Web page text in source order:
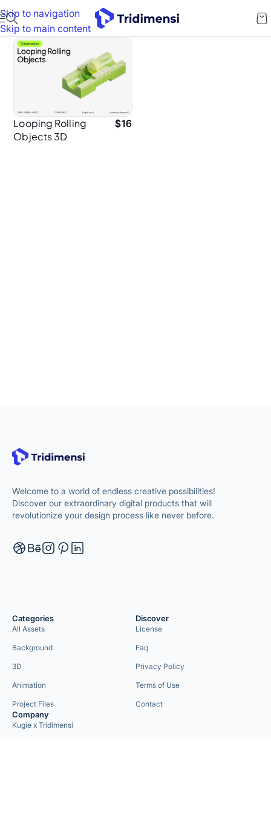
Skip to navigation
Skip to main content
Looping Rolling
Objects 3D
$16
Welcome to a world of endless creative possibilities!
Discover our extraordinary digital products that will
revolutionize your design process like never before.
Categories
All Assets
Background
3D
Animation
Project Files
Discover
License
Faq
Privacy Policy
Terms of Use
Contact
Company
Kugie x Tridimensi